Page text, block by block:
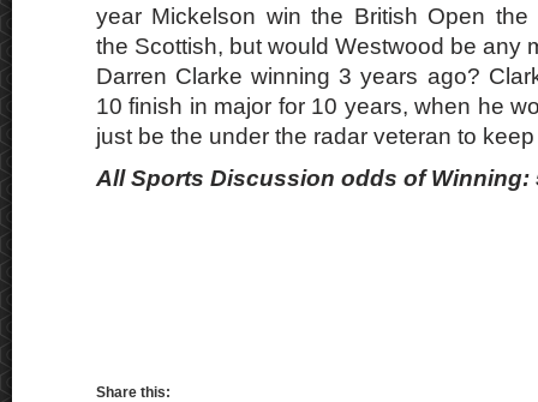
year Mickelson win the British Open the
the Scottish, but would Westwood be any
Darren Clarke winning 3 years ago?
10 finish in major for 10 years, when he
just be the under the radar veteran to
All Sports Discussion odds of Winning:
Share this: